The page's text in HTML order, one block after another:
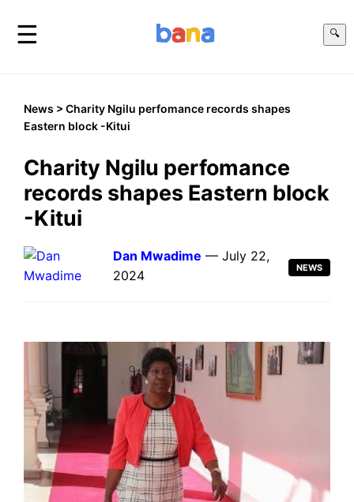
☰ 🔍
News > Charity Ngilu perfomance records shapes
Eastern block -Kitui
Charity Ngilu perfomance
records shapes Eastern block
-Kitui
Dan Mwadime — July 22,
2024
NEWS